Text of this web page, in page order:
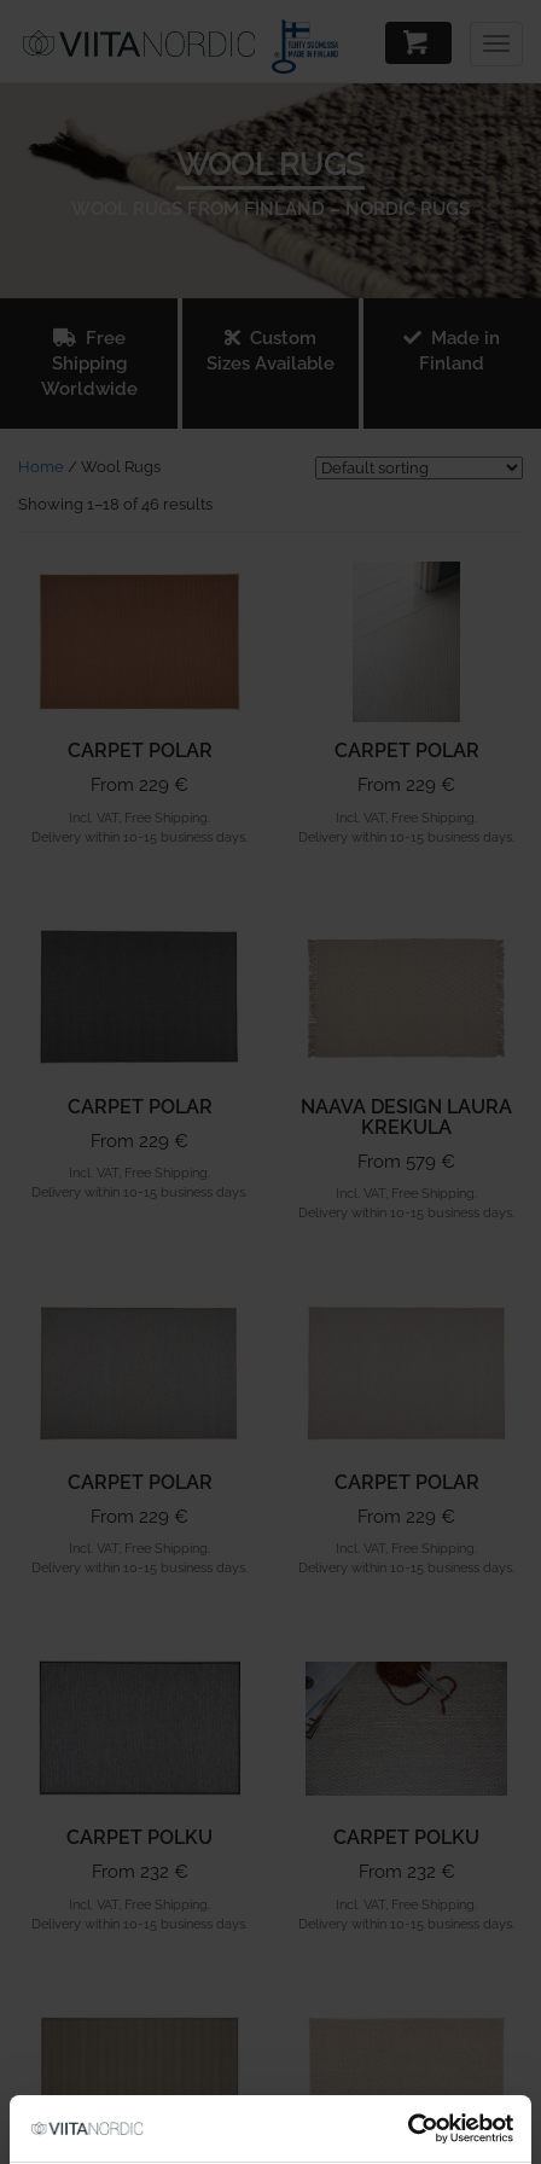
WOOL RUGS
WOOL RUGS FROM FINLAND – NORDIC RUGS
Free
Shipping
Worldwide
Custom
Sizes Available
Made in
Finland
Home / Wool Rugs
Showing 1–18 of 46 results
CARPET POLAR
From 229 €
Incl. VAT, Free Shipping.
Delivery within 10-15 business days.
CARPET POLAR
From 229 €
Incl. VAT, Free Shipping.
Delivery within 10-15 business days.
CARPET POLAR
From 229 €
Incl. VAT, Free Shipping.
Delivery within 10-15 business days.
NAAVA DESIGN LAURA
KREKULA
From 579 €
Incl. VAT, Free Shipping.
Delivery within 10-15 business days.
CARPET POLAR
From 229 €
Incl. VAT, Free Shipping.
Delivery within 10-15 business days.
CARPET POLAR
From 229 €
Incl. VAT, Free Shipping.
Delivery within 10-15 business days.
CARPET POLKU
From 232 €
Incl. VAT, Free Shipping.
Delivery within 10-15 business days.
CARPET POLKU
From 232 €
Incl. VAT, Free Shipping.
Delivery within 10-15 business days.